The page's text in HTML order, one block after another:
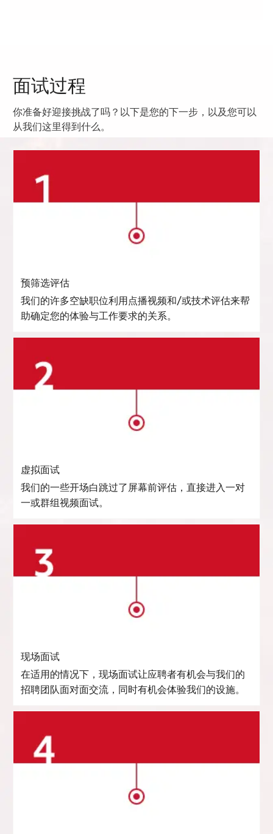
面试过程
你准备好迎接挑战了吗？以下是您的下一步，以及您可以
从我们这里得到什么。
预筛选评估
我们的许多空缺职位利用点播视频和/或技术评估来帮
助确定您的体验与工作要求的关系。
虚拟面试
我们的一些开场白跳过了屏幕前评估，直接进入一对
一或群组视频面试。
现场面试
在适用的情况下，现场面试让应聘者有机会与我们的
招聘团队面对面交流，同时有机会体验我们的设施。